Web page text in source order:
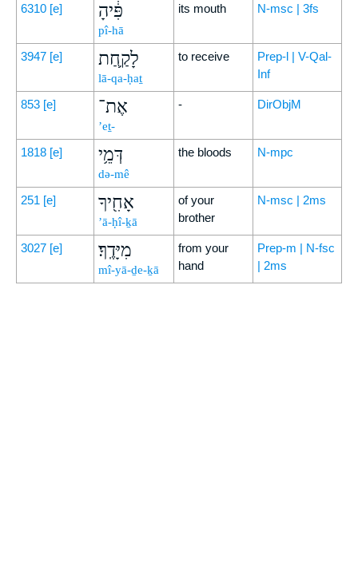
6310 [e] פִּ֔יהָ
pî-hā
its mouth N-msc | 3fs
3947 [e] לָקַ֛חַת
lā-qa-ḥaṯ
to receive
Prep-l | V-Qal-
Inf
853 [e] אֶת־
’eṯ-
- DirObjM
1818 [e] דְּמֵ֥י
də-mê
the bloods N-mpc
251 [e] אָחִ֖יךָ
’ā-ḥî-ḵā
of your
brother
N-msc | 2ms
3027 [e] מִיָּדֶֽךָ׃
mî-yā-ḏe-ḵā
from your
hand
Prep-m | N-fsc
| 2ms